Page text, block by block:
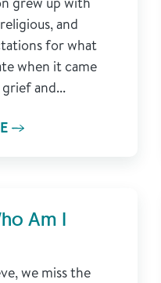
and
for what
when it came
and...
Am I
we miss the